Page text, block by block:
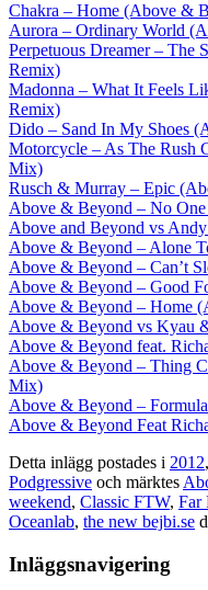
Chakra – Home (Above &
Aurora – Ordinary World
Perpetuous Dreamer – The
Remix)
Madonna – What It Feels
Remix)
Dido – Sand In My Shoes
Motorcycle – As The Rush
Mix)
Rusch & Murray – Epic
Above & Beyond – No
Above and Beyond vs
Above & Beyond – Alone
Above & Beyond – Can’t
Above & Beyond – Good
Above & Beyond – Home
Above & Beyond vs Kyau
Above & Beyond feat.
Above & Beyond – Thing
Mix)
Above & Beyond –
Above & Beyond Feat
Detta inlägg postades i 2012,
Podgressive och märktes
weekend, Classic FTW, Far
Oceanlab, the new bejbi.se
Inläggsnavigering